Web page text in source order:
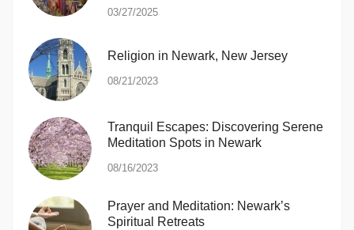
03/27/2025
Religion in Newark, New Jersey
08/21/2023
Tranquil Escapes: Discovering Serene
Meditation Spots in Newark
08/16/2023
Prayer and Meditation: Newark’s
Spiritual Retreats